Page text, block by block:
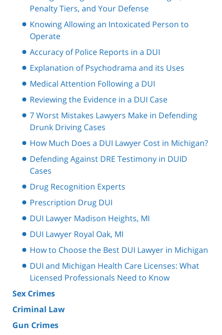
Penalty Tiers, and Your Defense
Knowing Allowing an Intoxicated Person to
Operate
Accuracy of Police Reports in a DUI
Explanation of Psychodrama and its Uses
Medical Attention Following a DUI
Reviewing the Evidence in a DUI Case
7 Worst Mistakes Lawyers Make in Defending
Drunk Driving Cases
How Much Does a DUI Lawyer Cost in Michigan?
Defending Against DRE Testimony in DUID
Cases
Drug Recognition Experts
Prescription Drug DUI
DUI Lawyer Madison Heights, MI
DUI Lawyer Royal Oak, MI
How to Choose the Best DUI Lawyer in Michigan
DUI and Michigan Health Care Licenses: What
Licensed Professionals Need to Know
Sex Crimes
Criminal Law
Gun Crimes